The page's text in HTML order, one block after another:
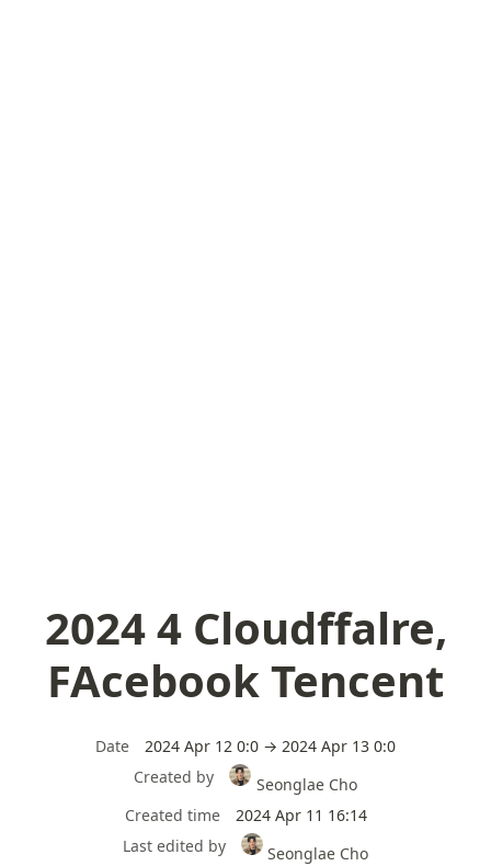
2024 4 Cloudffalre,
FAcebook Tencent
Date
2024 Apr 12 0:0 → 2024 Apr 13 0:0
Created by
Seonglae Cho
Created time
2024 Apr 11 16:14
Last edited by
Seonglae Cho